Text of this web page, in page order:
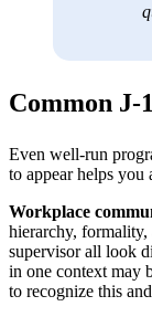
Common J-1
Even well-run
to appear helps you
Workplace
hierarchy, formality,
supervisor all look
in one context may
to recognize this